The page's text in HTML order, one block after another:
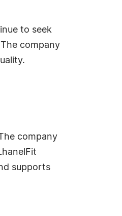
to seek
company
company
supports